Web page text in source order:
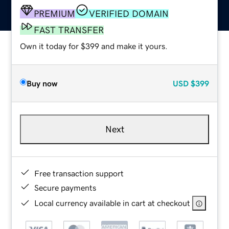
PREMIUM
VERIFIED DOMAIN
FAST TRANSFER
Own it today for $399 and make it yours.
Buy now USD $399
Next
Free transaction support
Secure payments
Local currency available in cart at checkout